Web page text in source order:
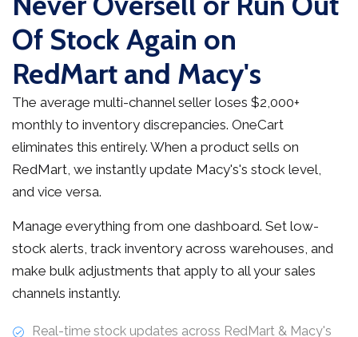
Of Stock Again on
RedMart and Macy's
The average multi-channel seller loses $2,000+
monthly to inventory discrepancies. OneCart
eliminates this entirely. When a product sells on
RedMart, we instantly update Macy's's stock level,
and vice versa.
Manage everything from one dashboard. Set low-
stock alerts, track inventory across warehouses, and
make bulk adjustments that apply to all your sales
channels instantly.
Real-time stock updates across RedMart & Macy's